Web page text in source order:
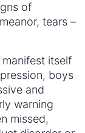
of
tears –
itself
boys
and
warning
missed,